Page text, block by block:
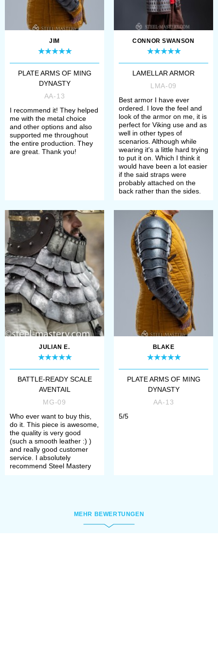
Mail coifs and aventails. Mailed
head and neck protection, perfect
addition for medieval helmets.
Mail stockings. Handcrafted
mailed leg protection, good for
bohurts and tournaments.
Scale body armor and plates
Medieval body armor made of
scales, as well as set of metal
scales for self-assembling are
represented in this category.
mittens. Combined medieval
hand armor, made of padded
base with mail or scale outer
layer.
Many historical resources, both
written and graphical, dedicated to
armour of Byzantine warriors, and
especially the heavy cavalry, depict
the widespread use of lamellars. The
early mentions on lamellar plates
of Assyrians circa 900 600 BC.
Among findings of Assyrian armour
there are examples that can be
JIM
PLATE ARMS OF MING
DYNASTY
AA-13
I recommend it! They helped
me with the metal choice
and other options and also
supported me throughout
the entire production. They
are great. Thank you!
CONNOR SWANSON
LAMELLAR ARMOR
LMA-09
Best armor I have ever
ordered. I love the feel and
look of the armor on me, it is
perfect for Viking use and as
well in other types of
scenarios. Although while
wearing it's a little hard trying
to put it on. Which I think it
would have been a lot easier
if the said straps were
probably attached on the
back rather than the sides.
JULIAN E.
BATTLE-READY SCALE
AVENTAIL
MG-09
Who ever want to buy this,
do it. This piece is awesome,
the quality is very good
(such a smooth leather :) )
and really good customer
service. I absolutely
recommend Steel Mastery
BLAKE
PLATE ARMS OF MING
DYNASTY
AA-13
5/5
MEHR BEWERTUNGEN